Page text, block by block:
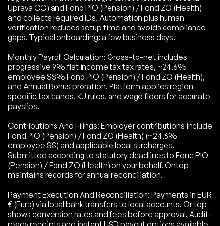
Uprava CG) and Fond PIO (Pension) / Fond ZO (Health)
and collects required IDs. Automation plus human
verification reduces setup time and avoids compliance
gaps. Typical onboarding: a few business days.
Monthly Payroll Calculation: Gross-to-net includes
progressive 9% flat income tax tax rates, ~24.6%
employee SS% Fond PIO (Pension) / Fond ZO (Health),
and Annual Bonus proration. Platform applies region-
specific tax bands, KU rules, and wage floors for accurate
payslips.
Contributions And Filings: Employer contributions include
Fond PIO (Pension) / Fond ZO (Health) (~24.6%
employee SS) and applicable local surcharges.
Submitted according to statutory deadlines to Fond PIO
(Pension) / Fond ZO (Health) on your behalf. Ontop
maintains records for annual reconciliation.
Payment Execution And Reconciliation: Payments in EUR
€ (Euro) via local bank transfers to local accounts. Ontop
shows conversion rates and fees before approval. Audit-
ready receipts and instant USD payout options available.